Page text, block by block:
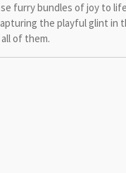
furry bundles of joy to
the playful glint in
of them.